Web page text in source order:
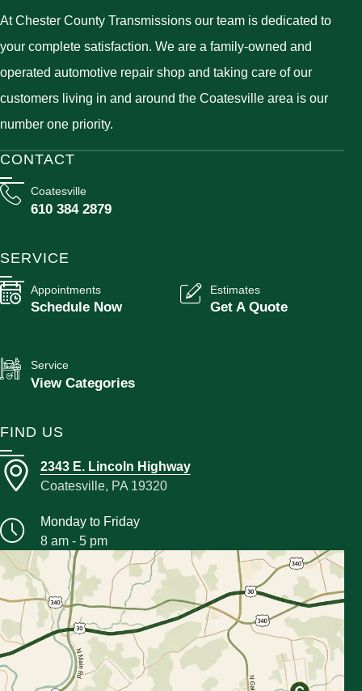
At Chester County Transmissions our team is dedicated to
your complete satisfaction. We are a family-owned and
operated automotive repair shop and taking care of our
customers living in and around the Coatesville area is our
number one priority.
CONTACT
Coatesville
610 384 2879
SERVICE
Appointments
Schedule Now
Estimates
Get A Quote
Service
View Categories
FIND US
2343 E. Lincoln Highway
Coatesville, PA 19320
Monday to Friday
8 am - 5 pm